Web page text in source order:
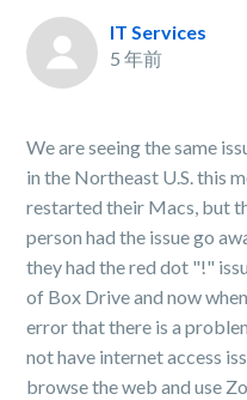
IT Services
5 年前
We are seeing the same
in the Northeast U.S. this
restarted their Macs, but
person had the issue go
they had the red dot "!"
of Box Drive and now
error that there is a
not have internet access
browse the web and use